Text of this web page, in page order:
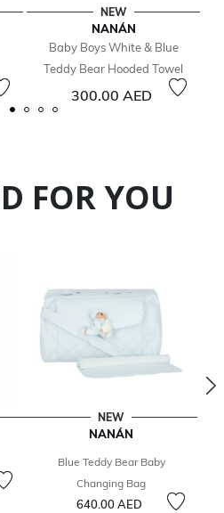
NEW
NANÁN
Baby Boys White & Blue
Teddy Bear Hooded Towel
300.00 AED
FOR YOU
NEW
NANÁN
Blue Teddy Bear Baby
Changing Bag
640.00 AED